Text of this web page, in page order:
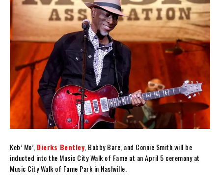
Keb’ Mo’, Dierks Bentley , Bobby Bare, and Connie Smith will be
inducted into the Music City Walk of Fame at an April 5 ceremony at
Music City Walk of Fame Park in Nashville.